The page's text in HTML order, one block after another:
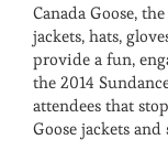
Canada Goose,
jackets, hats,
provide a fun,
the 2014
attendees that
Goose jackets